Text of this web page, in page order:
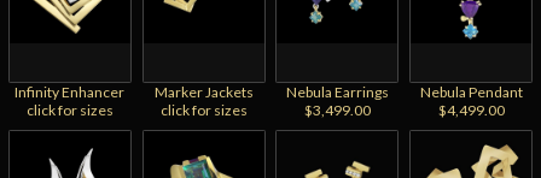
Infinity Enhancer
click for sizes
Marker Jackets
click for sizes
Nebula Earrings
$3,499.00
Nebula Pendant
$4,499.00